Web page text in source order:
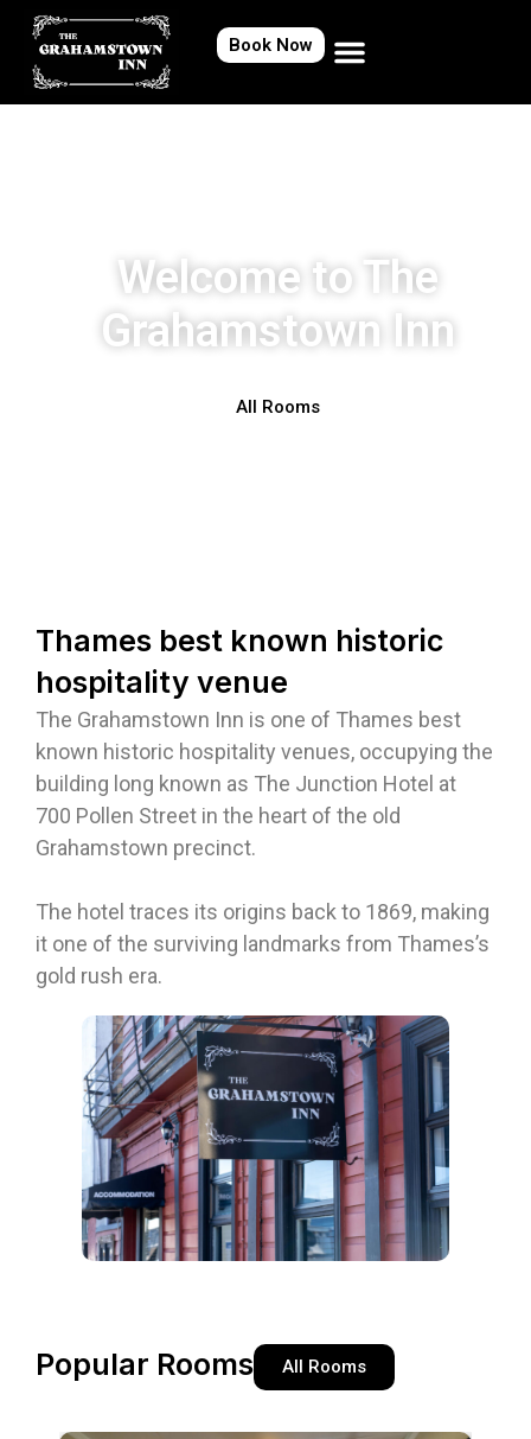
Book Now
Welcome to The
Grahamstown Inn
All Rooms
Thames best known historic
hospitality venue
The Grahamstown Inn is one of Thames best
known historic hospitality venues, occupying the
building long known as The Junction Hotel at
700 Pollen Street in the heart of the old
Grahamstown precinct.
The hotel traces its origins back to 1869, making
it one of the surviving landmarks from Thames’s
gold rush era.
Popular Rooms All Rooms